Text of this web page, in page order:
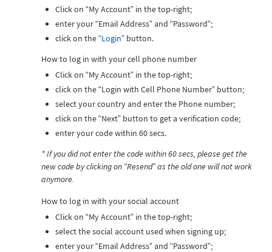
Click on “My Account” in the top-right;
enter your “Email Address” and “Password”;
click on the“Login” button.
How to log in with your cell phone number
Click on “My Account” in the top-right;
click on the “Login with Cell Phone Number” button;
select your country and enter the Phone number;
click on the “Next” button to get a verification code;
enter your code within 60 secs.
* If you did not enter the code within 60 secs, please get the
new code by clicking on “Resend” as the old one will not work
anymore.
How to log in with your social account
Click on “My Account” in the top-right;
select the social account used when signing up;
enter your “Email Address” and “Password”;